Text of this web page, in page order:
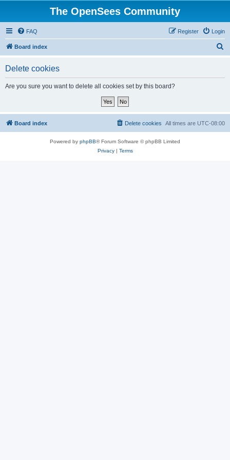
The OpenSees Community
FAQ Login
Register
Board index
Delete cookies
Are you sure you want to delete all cookies set by this board?
Board index All times are UTC-08:00
Delete cookies
Powered by phpBB® Forum Software © phpBB Limited
Privacy| Terms